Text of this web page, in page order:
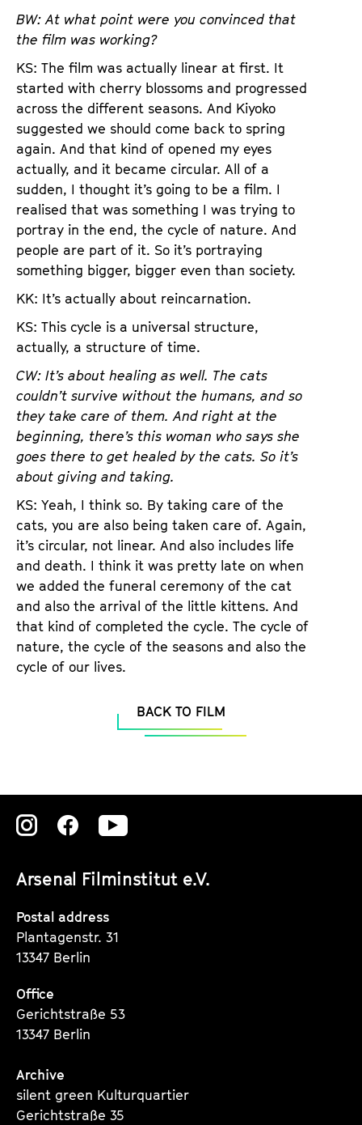
BW: At what point were you convinced that
the film was working?
KS: The film was actually linear at first. It
started with cherry blossoms and progressed
across the different seasons. And Kiyoko
suggested we should come back to spring
again. And that kind of opened my eyes
actually, and it became circular. All of a
sudden, I thought it’s going to be a film. I
realised that was something I was trying to
portray in the end, the cycle of nature. And
people are part of it. So it’s portraying
something bigger, bigger even than society.
KK: It’s actually about reincarnation.
KS: This cycle is a universal structure,
actually, a structure of time.
CW: It’s about healing as well. The cats
couldn’t survive without the humans, and so
they take care of them. And right at the
beginning, there’s this woman who says she
goes there to get healed by the cats. So it’s
about giving and taking.
KS: Yeah, I think so. By taking care of the
cats, you are also being taken care of. Again,
it’s circular, not linear. And also includes life
and death. I think it was pretty late on when
we added the funeral ceremony of the cat
and also the arrival of the little kittens. And
that kind of completed the cycle. The cycle of
nature, the cycle of the seasons and also the
cycle of our lives.
BACK TO FILM
Arsenal Filminstitut e.V.
Zu
Instagram
Seite
Zu
Instagram
Seite
Zu
Instagram
Postal address
Plantagenstr. 31
13347 Berlin
Office
Gerichtstraße 53
13347 Berlin
Archive
silent green Kulturquartier
Gerichtstraße 35